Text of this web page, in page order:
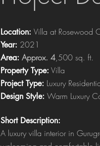
Location: Villa at Rosewood
Year: 2021
Area: Approx. 4,500 sq. ft.
Property Type: Villa
Project Type: Luxury
Design Style: Warm Luxury
Short Description:
A luxury villa interior in